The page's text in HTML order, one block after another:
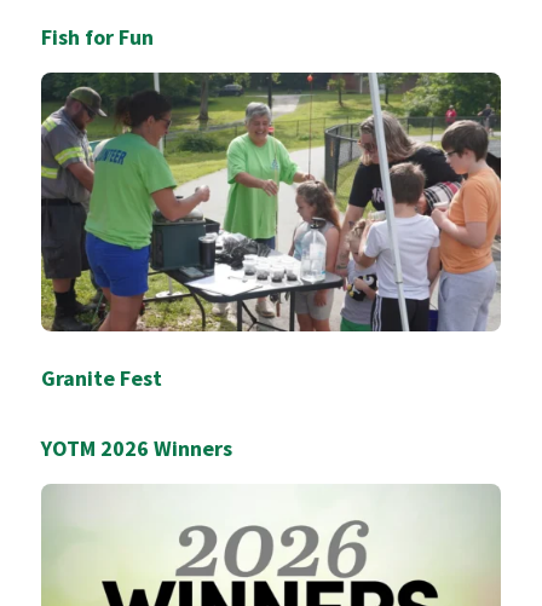
Fish for Fun
Granite Fest
YOTM 2026 Winners